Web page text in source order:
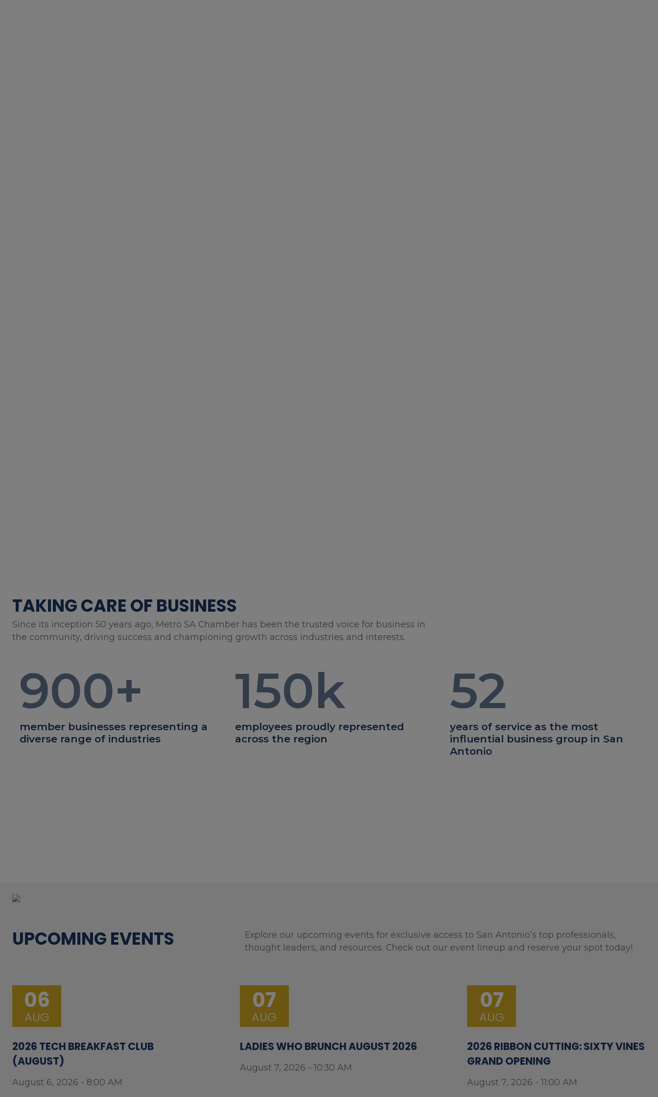
TAKING CARE OF BUSINESS
Since its inception 50 years ago, Metro SA Chamber has been the trusted voice for business in
the community, driving success and championing growth across industries and interests.
900+
member businesses representing a
diverse range of industries
150k
employees proudly represented
across the region
52
years of service as the most
influential business group in San
Antonio
UPCOMING EVENTS
Explore our upcoming events for exclusive access to San Antonio’s top professionals,
thought leaders, and resources. Check out our event lineup and reserve your spot today!
06
AUG
2026 TECH BREAKFAST CLUB
(AUGUST)
August 6, 2026 - 8:00 AM
07
AUG
LADIES WHO BRUNCH AUGUST 2026
August 7, 2026 - 10:30 AM
07
AUG
2026 RIBBON CUTTING: SIXTY VINES
GRAND OPENING
August 7, 2026 - 11:00 AM